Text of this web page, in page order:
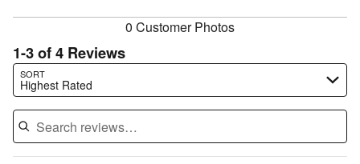
0 Customer Photos
1-3 of 4 Reviews
SORT
Highest Rated
Search reviews…